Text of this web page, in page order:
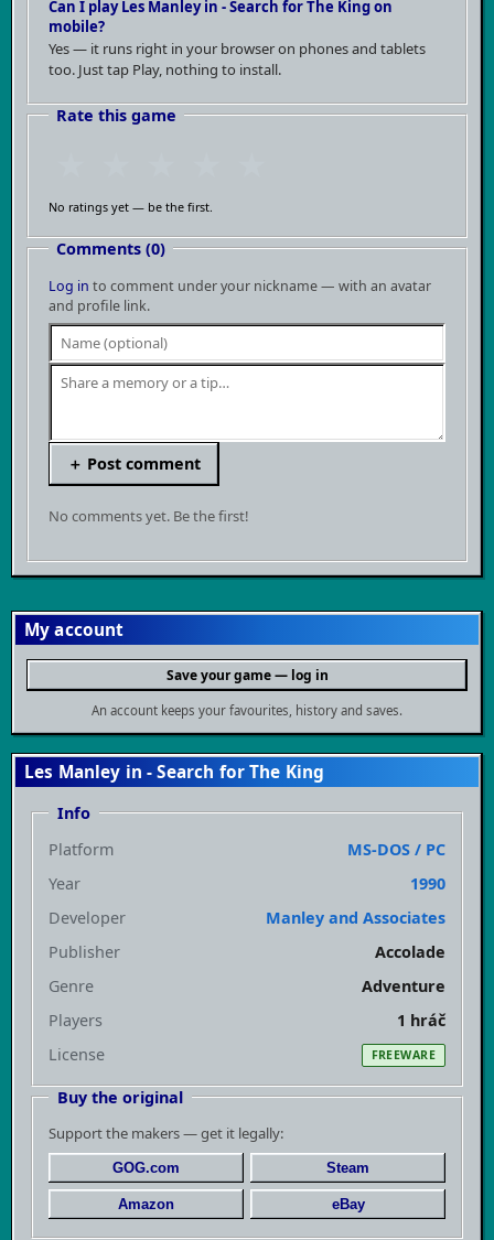
Can I play Les Manley in - Search for The King on
mobile?
Yes — it runs right in your browser on phones and tablets
too. Just tap Play, nothing to install.
Rate this game
No ratings yet — be the first.
Comments (0)
Log in to comment under your nickname — with an avatar
and profile link.
＋ Post comment
No comments yet. Be the first!
My account
Save your game — log in
An account keeps your favourites, history and saves.
Les Manley in - Search for The King
Info
Platform
MS-DOS / PC
Year
1990
Developer
Manley and Associates
Publisher
Accolade
Genre
Adventure
Players
1 hráč
License
FREEWARE
Buy the original
Support the makers — get it legally:
GOG.com Steam
Amazon eBay